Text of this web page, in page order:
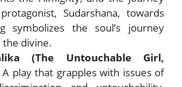
Sudarshana, towards
symbolizes the soul’s journey
divine.
(The Untouchable Girl,
A play that grapples with issues of